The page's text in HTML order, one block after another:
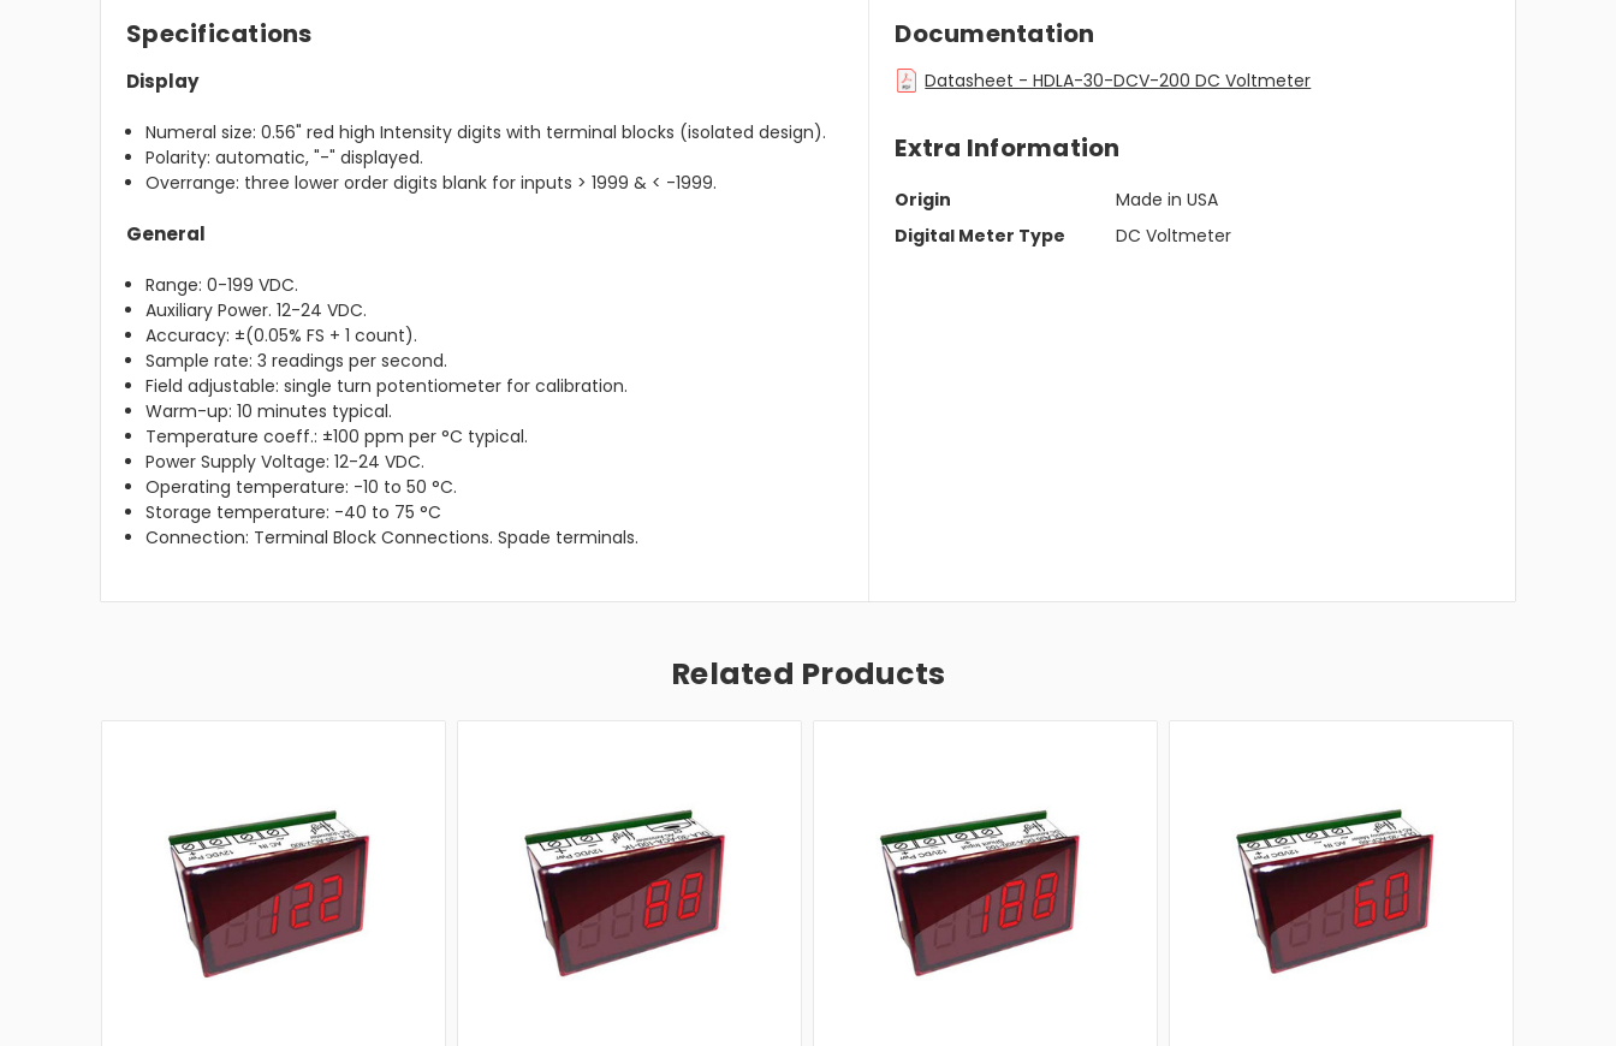
Specifications
Display
Numeral size: 0.56" red high Intensity digits with terminal blocks (isolated design).
Polarity: automatic, "-" displayed.
Overrange: three lower order digits blank for inputs > 1999 & < -1999.
General
Range: 0-199 VDC.
Auxiliary Power. 12-24 VDC.
Accuracy: ±(0.05% FS + 1 count).
Sample rate: 3 readings per second.
Field adjustable: single turn potentiometer for calibration.
Warm-up: 10 minutes typical.
Temperature coeff.: ±100 ppm per °C typical.
Power Supply Voltage: 12-24 VDC.
Operating temperature: -10 to 50 °C.
Storage temperature: -40 to 75 °C
Connection: Terminal Block Connections. Spade terminals.
Documentation
Datasheet - HDLA-30-DCV-200 DC Voltmeter
Extra Information
Origin
Made in USA
Digital Meter Type
DC Voltmeter
Related Products